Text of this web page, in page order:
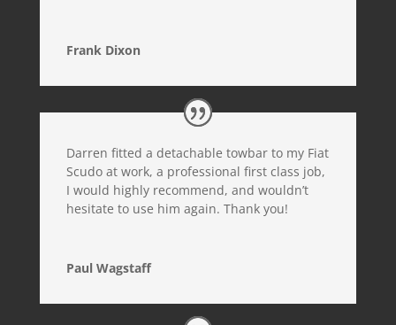
Frank Dixon
Darren fitted a detachable towbar to my Fiat
Scudo at work, a professional first class job,
I would highly recommend, and wouldn’t
hesitate to use him again. Thank you!
Paul Wagstaff